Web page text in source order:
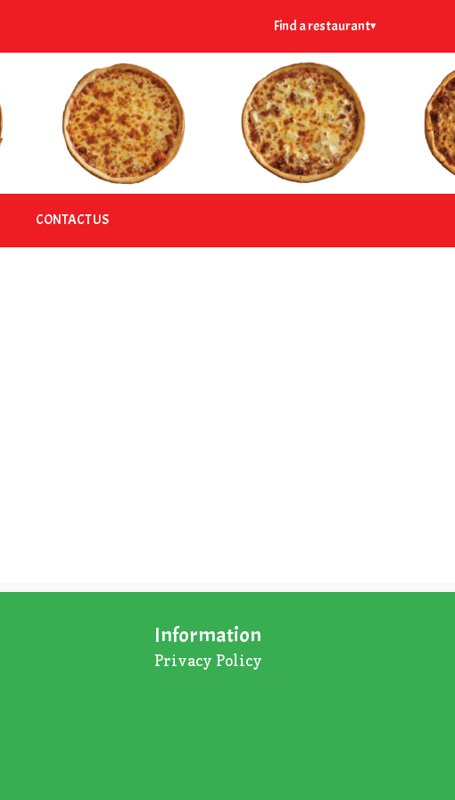
Find a restaurant▾
CONTACT US
Information
Privacy Policy